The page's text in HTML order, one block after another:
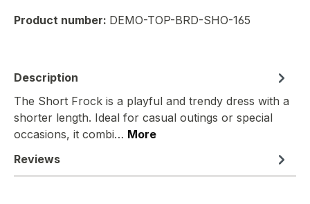
Product number: DEMO-TOP-BRD-SHO-165
Description
The Short Frock is a playful and trendy dress with a
shorter length. Ideal for casual outings or special
occasions, it combi… More
Reviews